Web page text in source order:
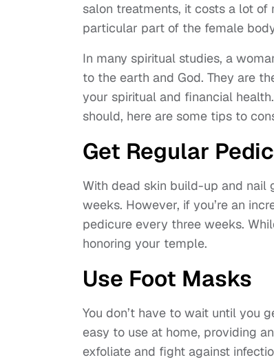
salon treatments, it costs a lot of
particular part of the female
In many spiritual studies, a
to the earth and God. They are
your spiritual and financial
should, here are some tips to
Get Regular
With dead skin build-up and nail
weeks. However, if you’re an
pedicure every three weeks.
honoring your temple.
Use Foot Masks
You don’t have to wait until you
easy to use at home, providing
exfoliate and fight against